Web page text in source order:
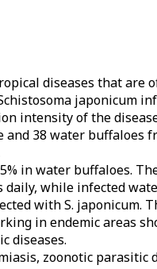
diseases that
japonicum
intensity of the
38 water
in water buffaloes.
daily, while infected
with S. japonicum.
in endemic areas
diseases.
zoonotic parasitic